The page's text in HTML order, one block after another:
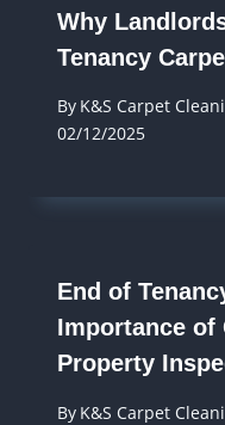
Why
Tenancy
By K&S Carpet
02/12/2025
End of
Importance of
Property
By K&S Carpet